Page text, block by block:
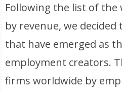
Following the list of the
by revenue, we
that have emerged as
employment creators.
firms worldwide by